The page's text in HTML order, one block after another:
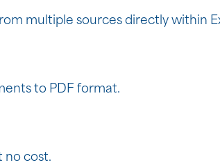
multiple sources directly within
to PDF format.
no cost.